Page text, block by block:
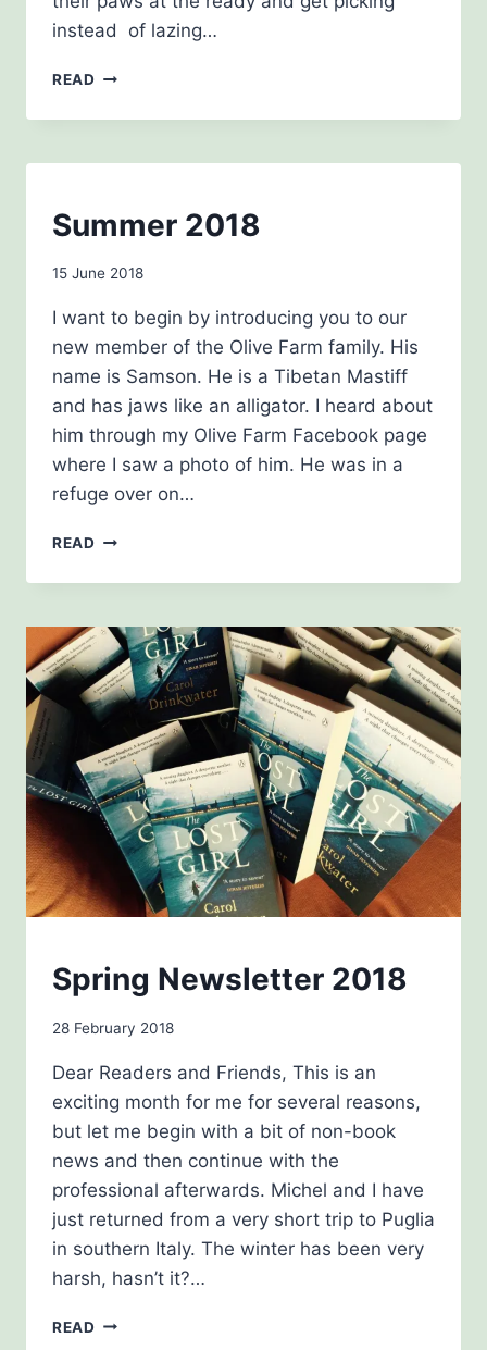
instead of lazing…
READ OCTOBER
2018
NEWSLETTERS
Summer 2018
By
Drinkwater
15 June 2018
I want to begin by introducing you to our
new member of the Olive Farm family. His
name is Samson. He is a Tibetan Mastiff
and has jaws like an alligator. I heard about
him through my Olive Farm Facebook page
where I saw a photo of him. He was in a
refuge over on…
READ SUMMER
NEWSLETTERS
Spring Newsletter 2018
By
Drinkwater
28 February 2018
Dear Readers and Friends, This is an
exciting month for me for several reasons,
but let me begin with a bit of non-book
news and then continue with the
professional afterwards. Michel and I have
just returned from a very short trip to Puglia
in southern Italy. The winter has been very
harsh, hasn’t it?…
READ SPRING